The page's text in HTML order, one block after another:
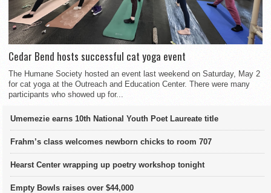
Cedar Bend hosts successful cat yoga event
The Humane Society hosted an event last weekend on Saturday, May 2
for cat yoga at the Outreach and Education Center. There were many
participants who showed up for...
Umemezie earns 10th National Youth Poet Laureate title
Frahm’s class welcomes newborn chicks to room 707
Hearst Center wrapping up poetry workshop tonight
Empty Bowls raises over $44,000